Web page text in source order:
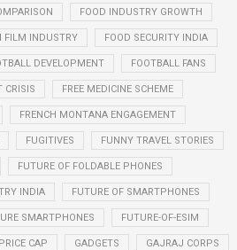
FOOD INDUSTRY GROWTH
FILM INDUSTRY FOOD SECURITY INDIA
DEVELOPMENT FOOTBALL FANS
CRISIS FREE MEDICINE SCHEME
FRENCH MONTANA ENGAGEMENT
FUGITIVES FUNNY TRAVEL STORIES
FUTURE OF FOLDABLE PHONES
INDIA FUTURE OF SMARTPHONES
SMARTPHONES FUTURE-OF-ESIM
CAP GADGETS GAJRAJ CORPS